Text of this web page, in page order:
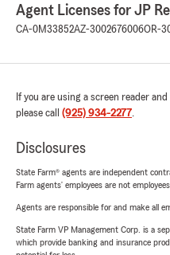
Agent Licenses for JP
CA-0M33852AZ-3002676006OR-
If you are using a screen reader
please call (925) 934-2277.
Disclosures
State Farm® agents are independent
Farm agents’ employees are not
Agents are responsible for and make all
State Farm VP Management Corp. is a
which provide banking and insurance